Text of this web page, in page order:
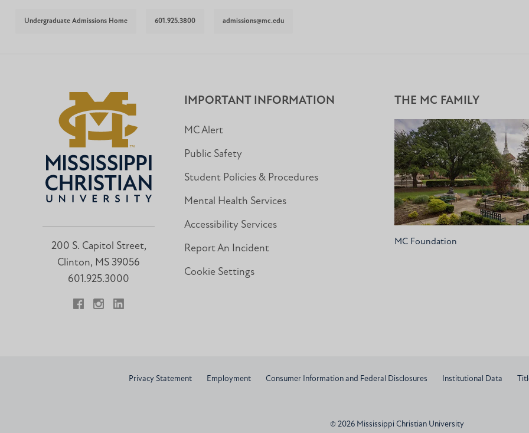
Undergraduate Admissions Home 601.925.3800 admissions@mc.edu
200 S. Capitol Street,
Clinton, MS 39056
601.925.3000
IMPORTANT INFORMATION
MC Alert
Public Safety
Student Policies & Procedures
Mental Health Services
Accessibility Services
Report An Incident
Cookie Settings
THE MC FAMILY
MC Foundation
Privacy Statement Employment Consumer Information and Federal Disclosures Institutional Data
© 2026 Mississippi Christian University